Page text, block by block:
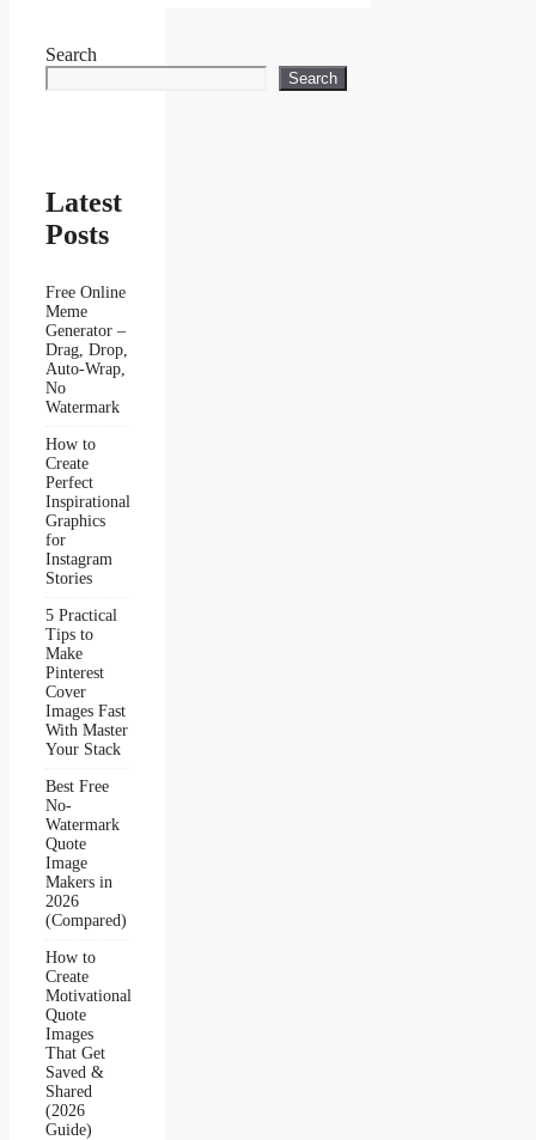
Search
Search
Latest
Posts
Free Online
Meme
Generator –
Drag, Drop,
Auto-Wrap,
No
Watermark
How to
Create
Perfect
Inspirational
Graphics
for
Instagram
Stories
5 Practical
Tips to
Make
Pinterest
Cover
Images Fast
With Master
Your Stack
Best Free
No-
Watermark
Quote
Image
Makers in
2026
(Compared)
How to
Create
Motivational
Quote
Images
That Get
Saved &
Shared
(2026
Guide)